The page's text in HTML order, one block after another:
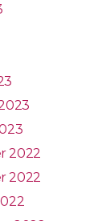
2022
2022